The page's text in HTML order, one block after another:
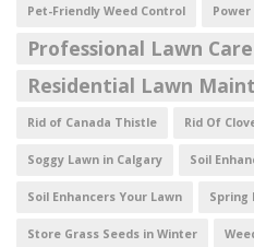
Pet-Friendly Weed Control
Professional Lawn
Residential Lawn
Rid of Canada Thistle Rid Of
Soggy Lawn in Calgary Soil
Soil Enhancers Your Lawn Spring
Store Grass Seeds in Winter